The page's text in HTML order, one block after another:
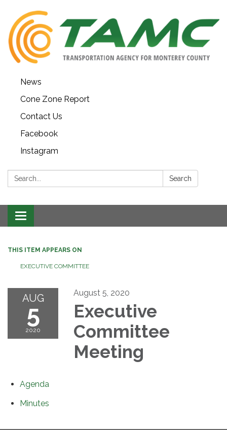
News
Cone Zone Report
Contact Us
Facebook
Instagram
Search: Search
Toggle navigation
THIS ITEM APPEARS ON
EXECUTIVE COMMITTEE
AUG
5
2020
August 5, 2020
Executive
Committee
Meeting
Agenda
Minutes